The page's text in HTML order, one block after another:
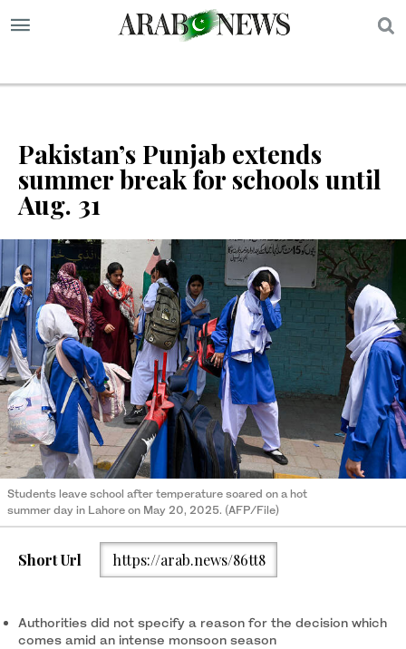
Pakistan’s Punjab extends
summer break for schools until
Aug. 31
Students leave school after temperature soared on a hot
summer day in Lahore on May 20, 2025. (AFP/File)
Short Url https://arab.news/86tt8
Authorities did not specify a reason for the decision which
comes amid an intense monsoon season